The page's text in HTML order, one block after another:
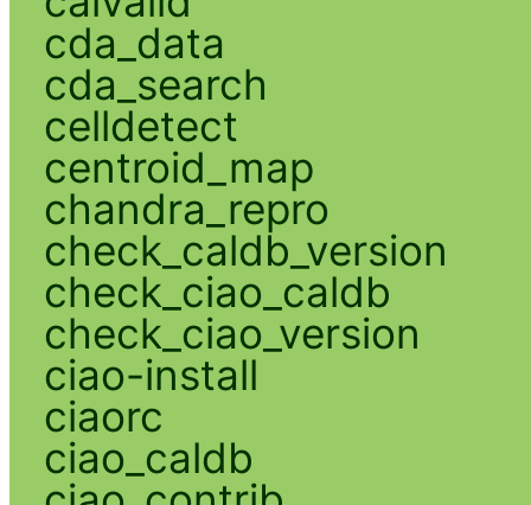
cda_data
cda_search
celldetect
centroid_map
chandra_repro
check_caldb_version
check_ciao_caldb
check_ciao_version
ciao-install
ciaorc
ciao_caldb